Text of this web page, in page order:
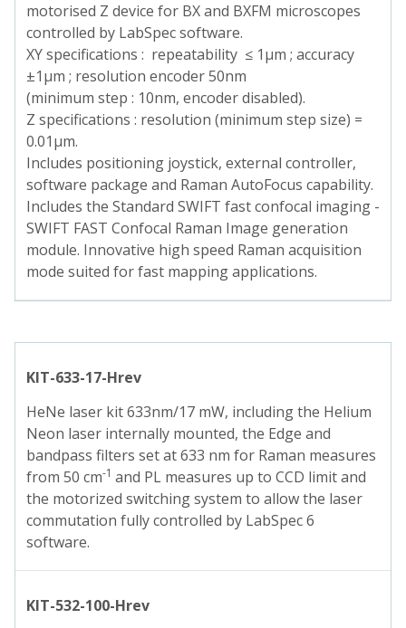
motorised Z device for BX and BXFM microscopes
controlled by LabSpec software.
XY specifications : repeatability ≤ 1µm ; accuracy
±1µm ; resolution encoder 50nm
(minimum step : 10nm, encoder disabled).
Z specifications : resolution (minimum step size) =
0.01µm.
Includes positioning joystick, external controller,
software package and Raman AutoFocus capability.
Includes the Standard SWIFT fast confocal imaging -
SWIFT FAST Confocal Raman Image generation
module. Innovative high speed Raman acquisition
mode suited for fast mapping applications.
KIT-633-17-Hrev
HeNe laser kit 633nm/17 mW, including the Helium
Neon laser internally mounted, the Edge and
bandpass filters set at 633 nm for Raman measures
from 50 cm-1 and PL measures up to CCD limit and
the motorized switching system to allow the laser
commutation fully controlled by LabSpec 6
software.
KIT-532-100-Hrev